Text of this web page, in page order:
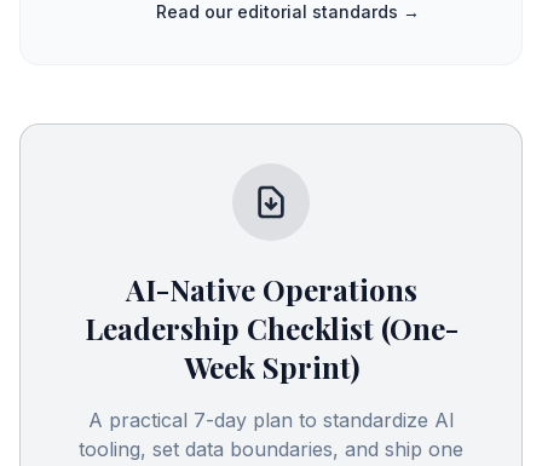
Read our editorial standards →
AI-Native Operations
Leadership Checklist (One-
Week Sprint)
A practical 7-day plan to standardize AI
tooling, set data boundaries, and ship one